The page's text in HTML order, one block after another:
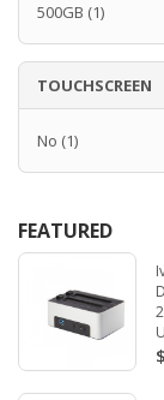
500GB (1)
TOUCHSCREEN
No (1)
FEATURED